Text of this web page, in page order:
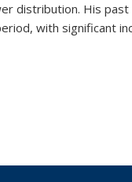
distribution. His
with significant